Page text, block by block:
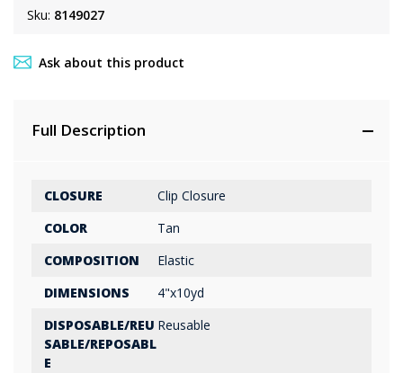
Sku: 8149027
Ask about this product
Full Description
CLOSURE
Clip Closure
COLOR
Tan
COMPOSITION
Elastic
DIMENSIONS
4"x10yd
DISPOSABLE/REU
SABLE/REPOSABL
E
Reusable